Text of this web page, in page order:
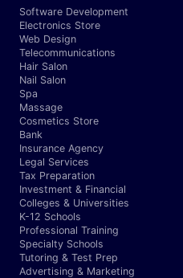
Software Development
Electronics Store
Web Design
Telecommunications
Hair Salon
Nail Salon
Spa
Massage
Cosmetics Store
Bank
Insurance Agency
Legal Services
Tax Preparation
Investment & Financial
Colleges & Universities
K-12 Schools
Professional Training
Specialty Schools
Tutoring & Test Prep
Advertising & Marketing